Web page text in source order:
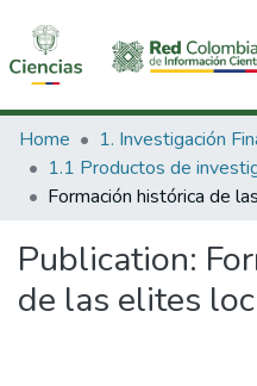
Communities & Collections
All of DSpace
Home
Publication:
de las elites